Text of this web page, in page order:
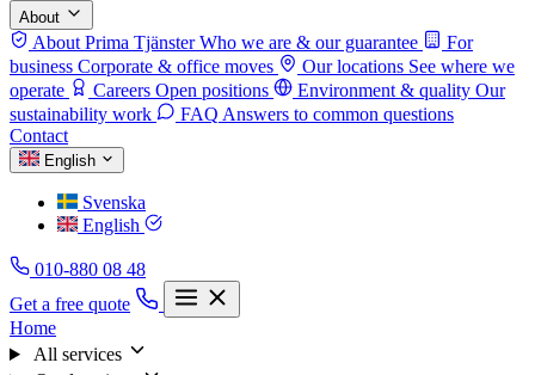
About
About Prima Tjänster Who we are & our guarantee
For
business Corporate & office moves Our locations See where we
operate
Careers Open positions Environment & quality Our
sustainability work
FAQ Answers to common questions
Contact
English
Svenska
English
010-880 08 48
Get a free quote
Home
All services